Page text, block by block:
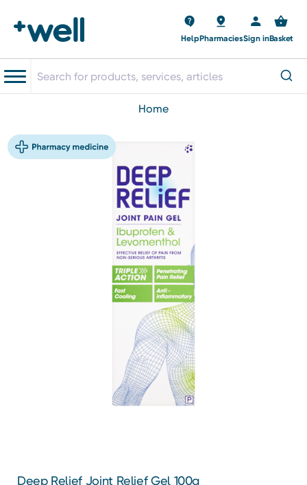
HelpPharmaciesSign inBasket
home
Deep Relief Joint Relief Gel 100g